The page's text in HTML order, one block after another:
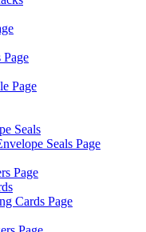
Page
Seals
Seals Page
Page
Cards Page